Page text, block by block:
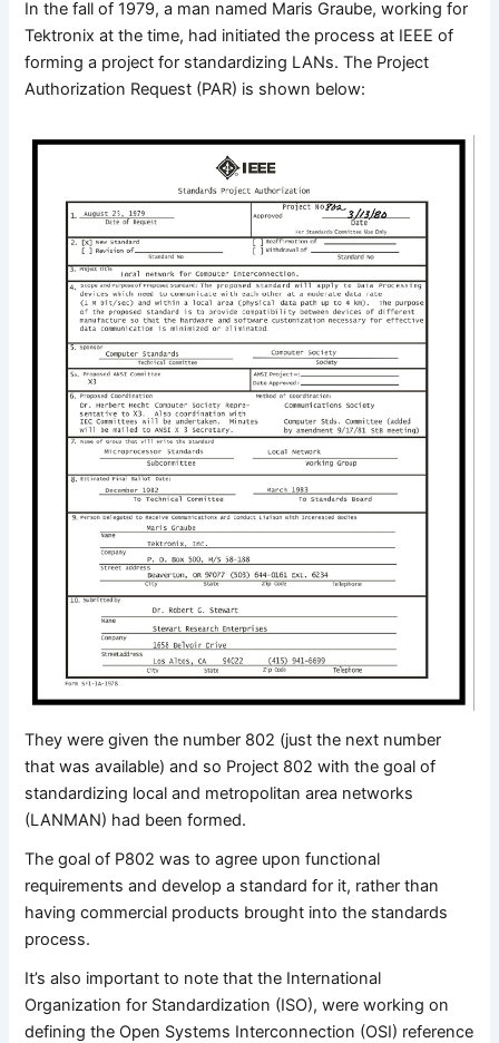
In the fall of 1979, a man named Maris Graube, working for
Tektronix at the time, had initiated the process at IEEE of
forming a project for standardizing LANs. The Project
Authorization Request (PAR) is shown below:
They were given the number 802 (just the next number
that was available) and so Project 802 with the goal of
standardizing local and metropolitan area networks
(LANMAN) had been formed.
The goal of P802 was to agree upon functional
requirements and develop a standard for it, rather than
having commercial products brought into the standards
process.
It’s also important to note that the International
Organization for Standardization (ISO), were working on
defining the Open Systems Interconnection (OSI) reference